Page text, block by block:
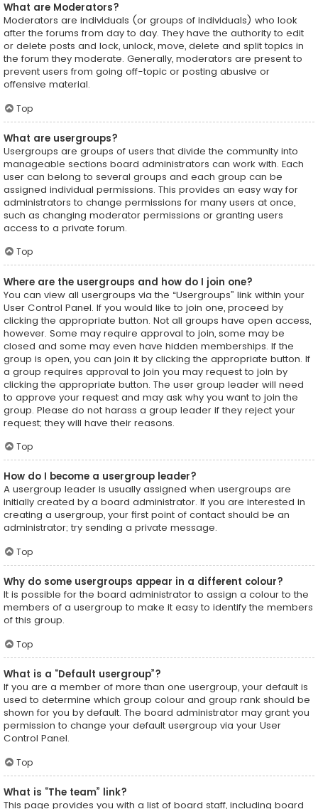
What are Moderators?
Moderators are individuals (or groups of individuals) who look
after the forums from day to day. They have the authority to edit
or delete posts and lock, unlock, move, delete and split topics in
the forum they moderate. Generally, moderators are present to
prevent users from going off-topic or posting abusive or
offensive material.
Top
What are usergroups?
Usergroups are groups of users that divide the community into
manageable sections board administrators can work with. Each
user can belong to several groups and each group can be
assigned individual permissions. This provides an easy way for
administrators to change permissions for many users at once,
such as changing moderator permissions or granting users
access to a private forum.
Top
Where are the usergroups and how do I join one?
You can view all usergroups via the “Usergroups” link within your
User Control Panel. If you would like to join one, proceed by
clicking the appropriate button. Not all groups have open access,
however. Some may require approval to join, some may be
closed and some may even have hidden memberships. If the
group is open, you can join it by clicking the appropriate button. If
a group requires approval to join you may request to join by
clicking the appropriate button. The user group leader will need
to approve your request and may ask why you want to join the
group. Please do not harass a group leader if they reject your
request; they will have their reasons.
Top
How do I become a usergroup leader?
A usergroup leader is usually assigned when usergroups are
initially created by a board administrator. If you are interested in
creating a usergroup, your first point of contact should be an
administrator; try sending a private message.
Top
Why do some usergroups appear in a different colour?
It is possible for the board administrator to assign a colour to the
members of a usergroup to make it easy to identify the members
of this group.
Top
What is a “Default usergroup”?
If you are a member of more than one usergroup, your default is
used to determine which group colour and group rank should be
shown for you by default. The board administrator may grant you
permission to change your default usergroup via your User
Control Panel.
Top
What is “The team” link?
This page provides you with a list of board staff, including board